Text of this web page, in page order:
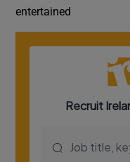
entertained